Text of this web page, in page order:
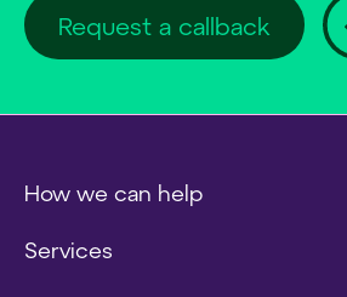
Request a callback
How we can help
Services